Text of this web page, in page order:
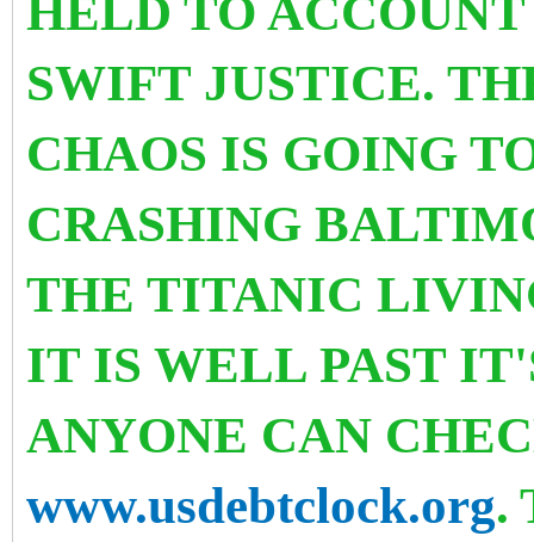
HELD TO
SWIFT JUSTICE.
CHAOS IS GOING
CRASHING
THE TITANIC
IT IS WELL PAST
ANYONE CAN
www.usdebtclock.org.